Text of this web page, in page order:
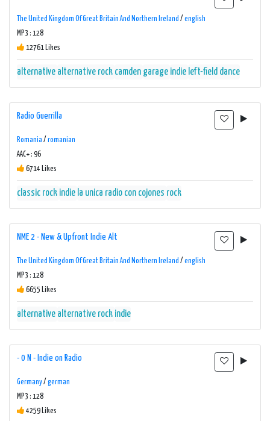
The United Kingdom Of Great Britain And Northern Ireland / english
MP3 : 128
12761 Likes
alternative alternative rock camden garage indie left-field dance
Radio Guerrilla
Romania / romanian
AAC+ : 96
6714 Likes
classic rock indie la unica radio con cojones rock
NME 2 - New & Upfront Indie Alt
The United Kingdom Of Great Britain And Northern Ireland / english
MP3 : 128
6655 Likes
alternative alternative rock indie
- 0 N - Indie on Radio
Germany/ german
MP3 : 128
4259 Likes